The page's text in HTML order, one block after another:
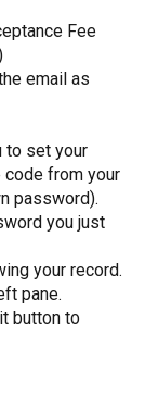
Fee
email as
to set your
code from your
password).
you just
your record.
pane.
button to